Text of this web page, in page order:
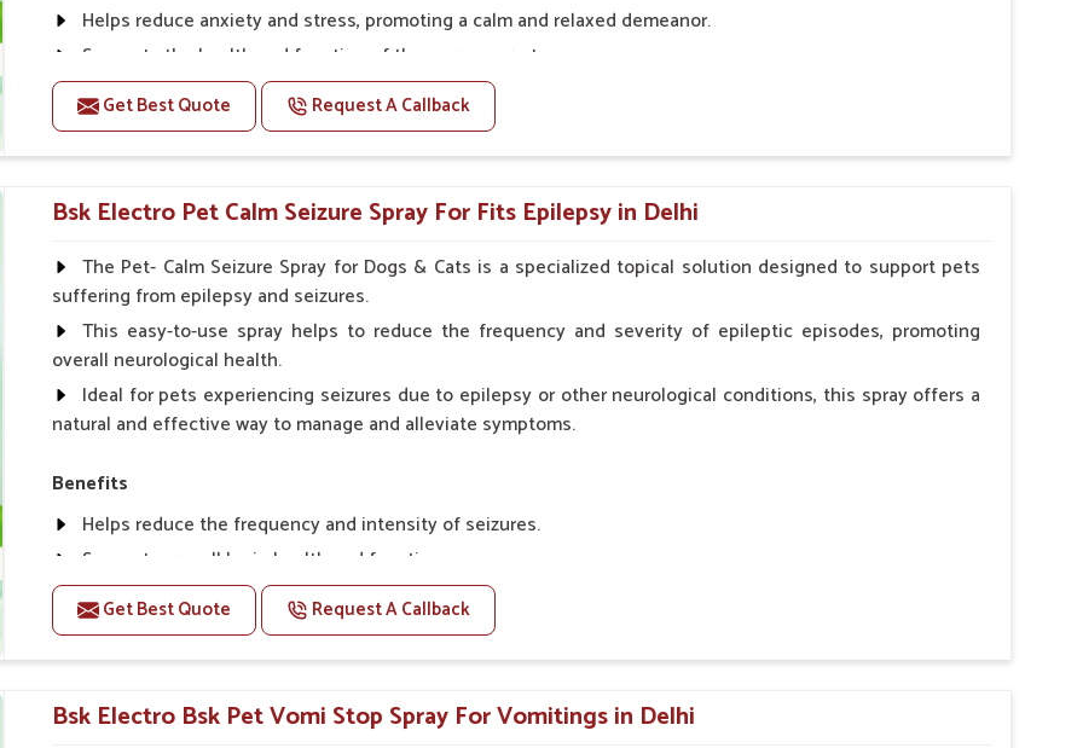
Helps reduce anxiety and stress, promoting a calm and relaxed demeanor.
Supports the health and function of the nervous system.
Aids in managing behavioral issues related to nervousness and hyperactivity.
Supports cognitive health, particularly in aging pets.
Topical application avoids the need for oral medication, minimizing potential side effects.
How To Use
Spary-2 3 Spary twice a day or as suggested by the Veterinarian.
Get Best Quote Request A Callback
Bsk Electro Pet Calm Seizure Spray For Fits Epilepsy in Delhi
The Pet- Calm Seizure Spray for Dogs & Cats is a specialized topical solution designed to support pets
suffering from epilepsy and seizures.
This easy-to-use spray helps to reduce the frequency and severity of epileptic episodes, promoting
overall neurological health.
Ideal for pets experiencing seizures due to epilepsy or other neurological conditions, this spray offers a
natural and effective way to manage and alleviate symptoms.
Benefits
Helps reduce the frequency and intensity of seizures.
Supports overall brain health and function.
Provides a soothing effect that helps reduce anxiety and stress.
Topical application avoids the need for oral medication, minimizing potential side effects.
Convenient spray form for quick and hassle-free application.
How To Use
Get Best Quote Request A Callback
Bsk Electro Bsk Pet Vomi Stop Spray For Vomitings in Delhi